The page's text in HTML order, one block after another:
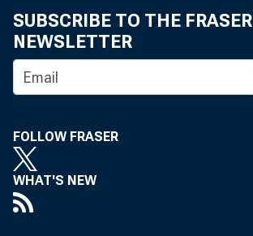
SUBSCRIBE TO THE FRASER
NEWSLETTER
FOLLOW FRASER
WHAT'S NEW